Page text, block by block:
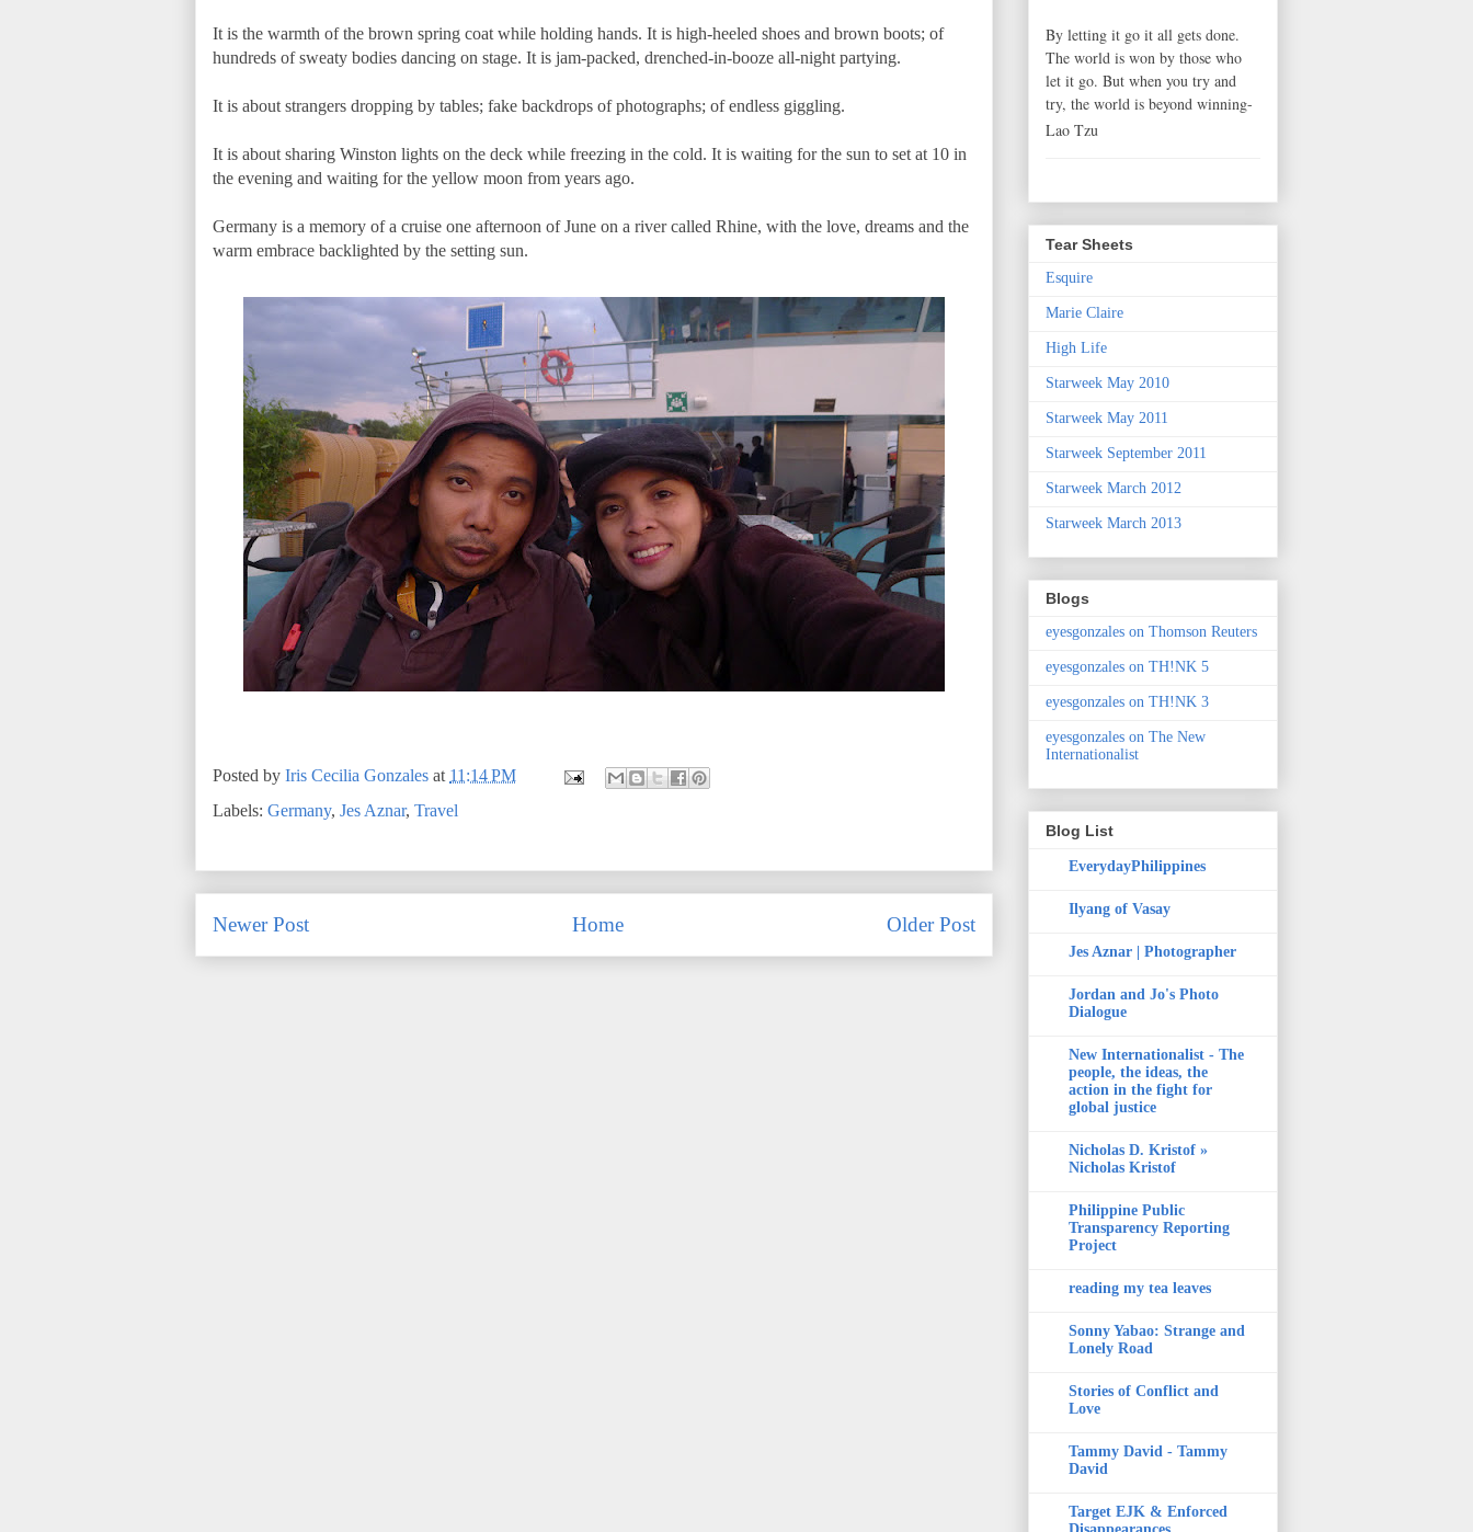
It is the warmth of the brown spring coat while holding hands. It is high-heeled shoes and brown boots; of
hundreds of sweaty bodies dancing on stage. It is jam-packed, drenched-in-booze all-night partying.
It is about strangers dropping by tables; fake backdrops of photographs; of endless giggling.
It is about sharing Winston lights on the deck while freezing in the cold. It is waiting for the sun to set at 10 in
the evening and waiting for the yellow moon from years ago.
Germany is a memory of a cruise one afternoon of June on a river called Rhine, with the love, dreams and the
warm embrace backlighted by the setting sun.
Posted by Iris Cecilia Gonzales at 11:14 PM
Labels: Germany, Jes Aznar, Travel
Newer Post Older Post
Home
By letting it go it all gets done.
The world is won by those who
let it go. But when you try and
try, the world is beyond winning-
Lao Tzu
Tear Sheets
Esquire
Marie Claire
High Life
Starweek May 2010
Starweek May 2011
Starweek September 2011
Starweek March 2012
Starweek March 2013
Blogs
eyesgonzales on Thomson Reuters
eyesgonzales on TH!NK 5
eyesgonzales on TH!NK 3
eyesgonzales on The New
Internationalist
Blog List
EverydayPhilippines
Ilyang of Vasay
Jes Aznar | Photographer
Jordan and Jo's Photo
Dialogue
New Internationalist - The
people, the ideas, the
action in the fight for
global justice
Nicholas D. Kristof »
Nicholas Kristof
Philippine Public
Transparency Reporting
Project
reading my tea leaves
Sonny Yabao: Strange and
Lonely Road
Stories of Conflict and
Love
Tammy David - Tammy
David
Target EJK & Enforced